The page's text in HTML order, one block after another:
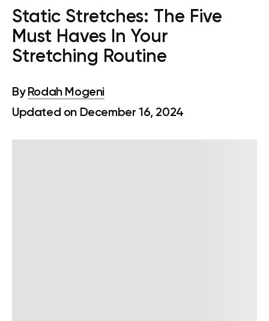
Static Stretches: The Five
Must Haves In Your
Stretching Routine
By Rodah Mogeni
Updated on December 16, 2024